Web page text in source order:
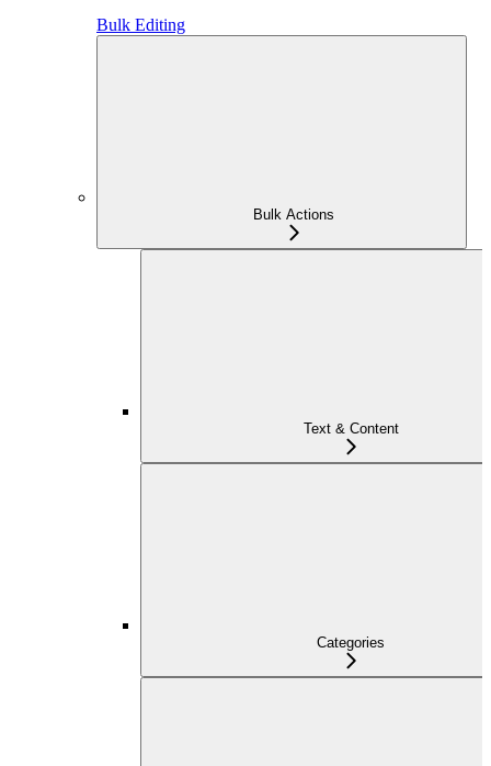
Bulk Editing
Bulk Actions
Text & Content
Categories